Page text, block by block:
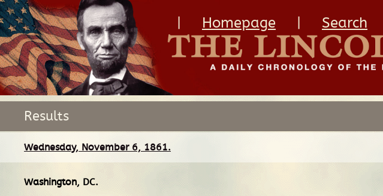
Homepage Search
Results
Wednesday, November 6, 1861.
Washington, DC.